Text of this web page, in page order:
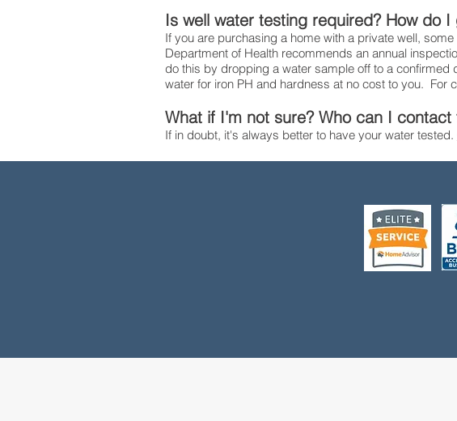
Is well water testing required? How do
If you are purchasing a home with a private well,
Department of Health recommends an annual
do this by dropping a water sample off to a
water for iron PH and hardness at no cost to you. For
What if I'm not sure? Who can I
If in doubt, it's always better to have your water tested.